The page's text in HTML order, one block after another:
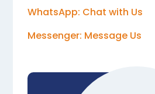
WhatsApp: Chat with Us
Messenger: Message Us